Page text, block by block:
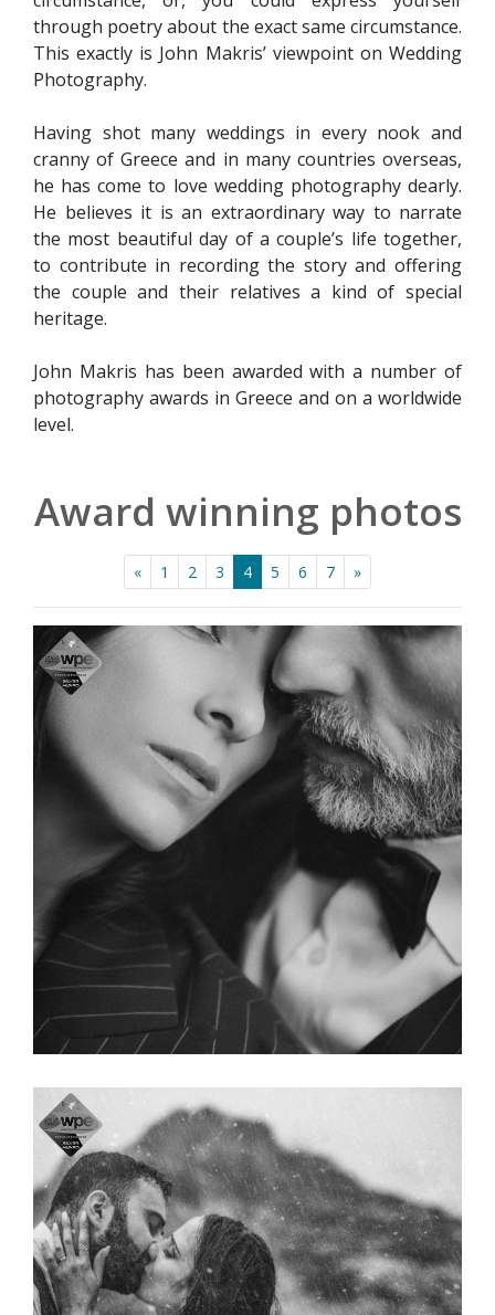
through poetry about the exact same circumstance.
This exactly is John Makris’ viewpoint on Wedding
Photography.
Having shot many weddings in every nook and
cranny of Greece and in many countries overseas,
he has come to love wedding photography dearly.
He believes it is an extraordinary way to narrate
the most beautiful day of a couple’s life together,
to contribute in recording the story and offering
the couple and their relatives a kind of special
heritage.
John Makris has been awarded with a number of
photography awards in Greece and on a worldwide
level.
Award winning photos
« 1 2 3 4 5 6 7 »